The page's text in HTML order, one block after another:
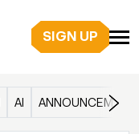
SIGN UP
AI ANNOUNCEMENT